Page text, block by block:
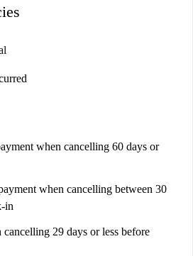
when cancelling 60 days or
when cancelling between 30
in
cancelling 29 days or less before